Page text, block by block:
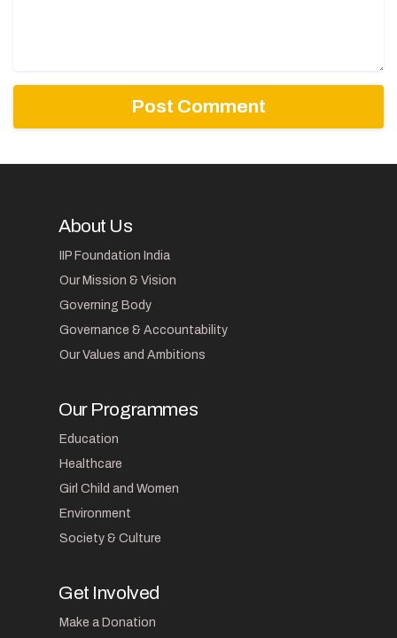
About Us
IIP Foundation India
Our Mission & Vision
Governing Body
Governance & Accountability
Our Values and Ambitions
Our Programmes
Education
Healthcare
Girl Child and Women
Environment
Society & Culture
Get Involved
Make a Donation